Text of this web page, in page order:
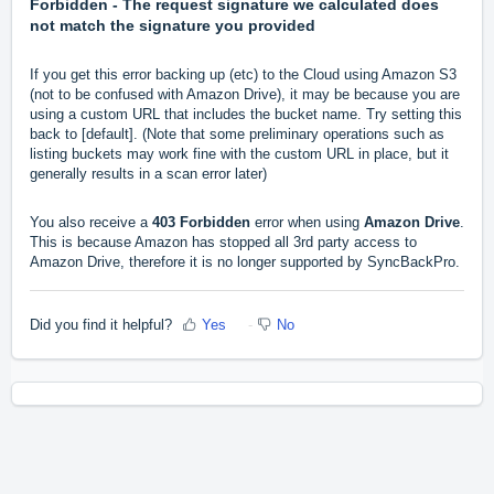
Forbidden - The request signature we calculated does
not match the signature you provided
If you get this error backing up (etc) to the Cloud using Amazon S3
(not to be confused with Amazon Drive), it may be because you are
using a custom URL that includes the bucket name. Try setting this
back to [default]. (Note that some preliminary operations such as
listing buckets may work fine with the custom URL in place, but it
generally results in a scan error later)
You also receive a 403 Forbidden error when using Amazon Drive.
This is because Amazon has stopped all 3rd party access to
Amazon Drive, therefore it is no longer supported by SyncBackPro.
Did you find it helpful? Yes No